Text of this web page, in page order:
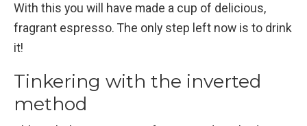
With this you will have made a cup of delicious,
fragrant espresso. The only step left now is to drink
it!
Tinkering with the inverted
method